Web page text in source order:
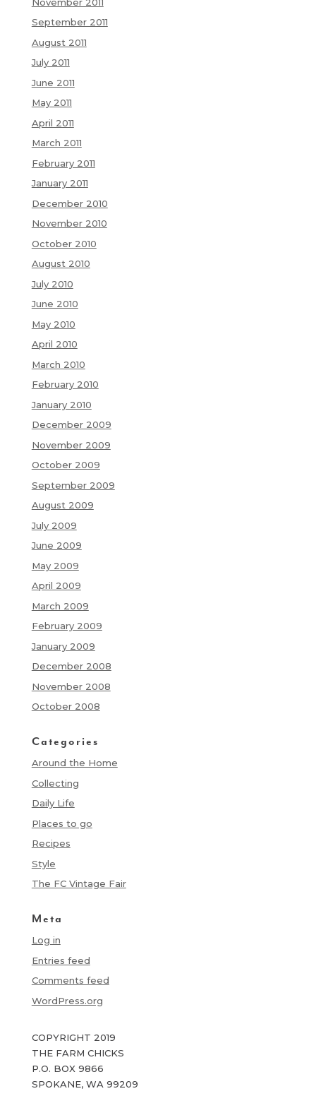
September 2011
August 2011
July 2011
June 2011
May 2011
April 2011
March 2011
February 2011
January 2011
December 2010
November 2010
October 2010
August 2010
July 2010
June 2010
May 2010
April 2010
March 2010
February 2010
January 2010
December 2009
November 2009
October 2009
September 2009
August 2009
July 2009
June 2009
May 2009
April 2009
March 2009
February 2009
January 2009
December 2008
November 2008
October 2008
Categories
Around the Home
Collecting
Daily Life
Places to go
Recipes
Style
The FC Vintage Fair
Meta
Log in
Entries feed
Comments feed
WordPress.org
COPYRIGHT 2019
THE FARM CHICKS
P.O. BOX 9866
SPOKANE, WA 99209